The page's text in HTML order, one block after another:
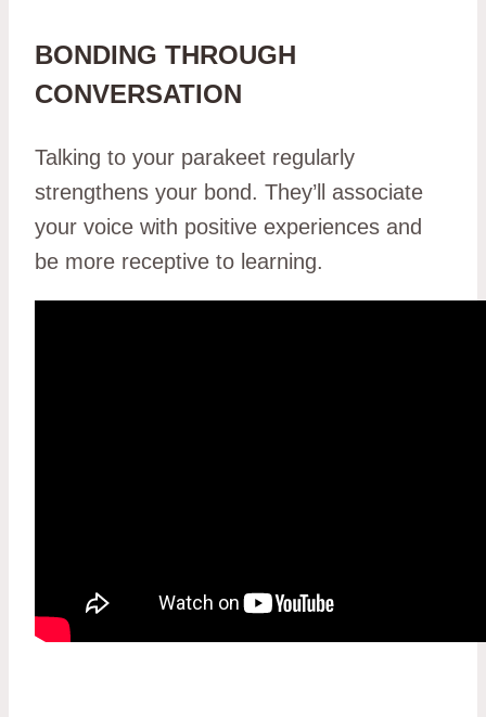
BONDING THROUGH
CONVERSATION
Talking to your parakeet regularly
strengthens your bond. They’ll associate
your voice with positive experiences and
be more receptive to learning.